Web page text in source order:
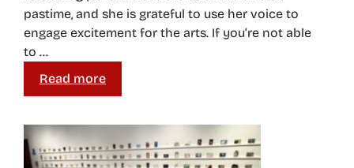
pastime, and she is grateful to use her voice to
engage excitement for the arts. If you’re not able
to …
Read more